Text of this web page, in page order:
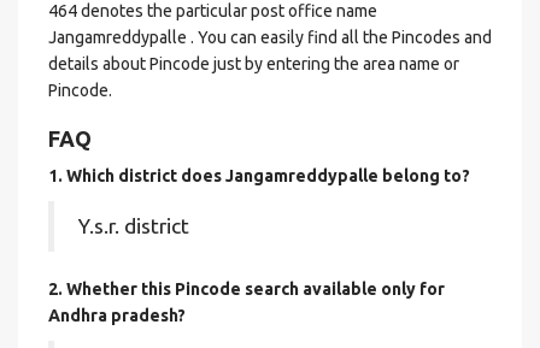
464 denotes the particular post office name
Jangamreddypalle . You can easily find all the Pincodes and
details about Pincode just by entering the area name or
Pincode.
FAQ
1. Which district does Jangamreddypalle belong to?
Y.s.r. district
2. Whether this Pincode search available only for
Andhra pradesh?